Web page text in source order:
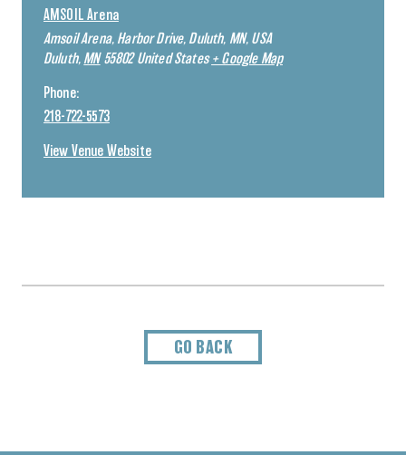
AMSOIL Arena
Amsoil Arena, Harbor Drive, Duluth, MN, USA
Duluth, MN 55802 United States + Google Map
Phone:
218-722-5573
View Venue Website
GO BACK